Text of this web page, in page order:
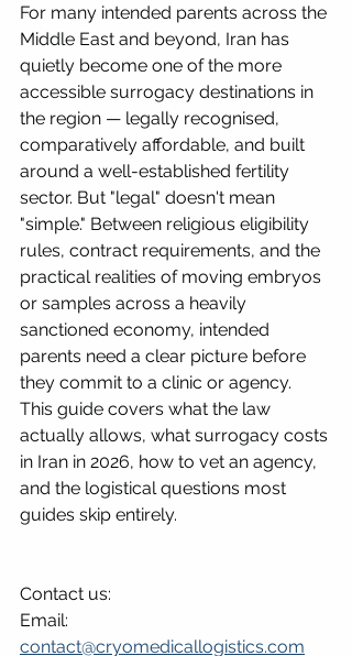
For many intended parents across the
Middle East and beyond, Iran has
quietly become one of the more
accessible surrogacy destinations in
the region — legally recognised,
comparatively affordable, and built
around a well-established fertility
sector. But "legal" doesn't mean
"simple." Between religious eligibility
rules, contract requirements, and the
practical realities of moving embryos
or samples across a heavily
sanctioned economy, intended
parents need a clear picture before
they commit to a clinic or agency.
This guide covers what the law
actually allows, what surrogacy costs
in Iran in 2026, how to vet an agency,
and the logistical questions most
guides skip entirely.
Contact us:
Email:
contact@cryomedicallogistics.com